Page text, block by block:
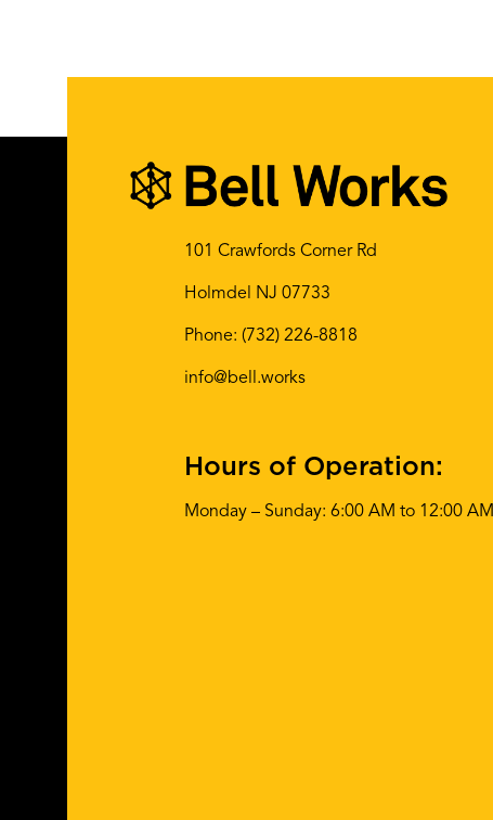
101 Crawfords Corner Rd
Holmdel NJ 07733
Phone: (732) 226-8818
info@bell.works
Hours of Operation:
Monday – Sunday: 6:00 AM to 12:00 AM